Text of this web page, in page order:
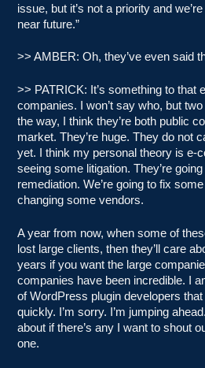
issue, but it’s not a priority and
near future.”
>> AMBER: Oh, they’ve even said
>> PATRICK: It’s something to that
companies. I won’t say who, but
the way, I think they’re both public
market. They’re huge. They do not
yet. I think my personal theory is e-
seeing some litigation. They’re
remediation. We’re going to fix
changing some vendors.
A year from now, when some of
lost large clients, then they’ll care
years if you want the large
companies have been incredible. I
of WordPress plugin developers
quickly. I’m sorry. I’m jumping
about if there’s any I want to shout
one.